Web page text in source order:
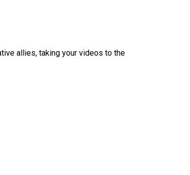
allies, taking your videos to the